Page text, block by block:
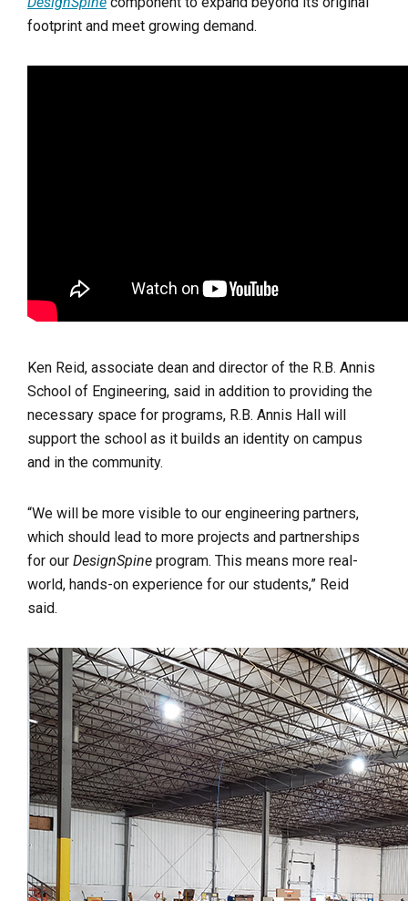
footprint and meet growing demand.
Ken Reid, associate dean and director of the R.B. Annis
School of Engineering, said in addition to providing the
necessary space for programs, R.B. Annis Hall will
support the school as it builds an identity on campus
and in the community.
“We will be more visible to our engineering partners,
which should lead to more projects and partnerships
for our DesignSpine program. This means more real-
world, hands-on experience for our students,” Reid
said.